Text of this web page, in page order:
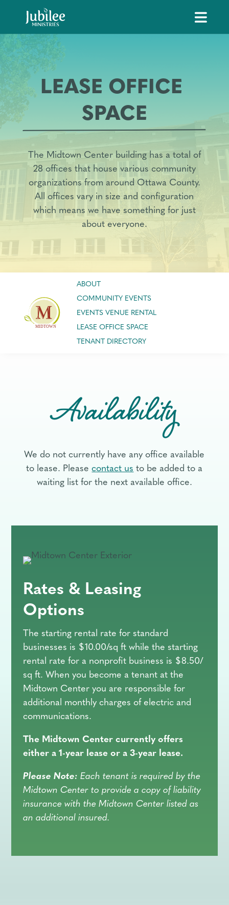
LEASE OFFICE
SPACE
The Midtown Center building has a total of
28 offices that house various community
organizations from around Ottawa County.
All offices vary in size and configuration
which means we have something for just
about everyone.
ABOUT
COMMUNITY EVENTS
EVENTS VENUE RENTAL
LEASE OFFICE SPACE
TENANT DIRECTORY
Availability
We do not currently have any office available
to lease. Pleasecontact us to be added to a
waiting list for the next available office.
Rates & Leasing
Options
The starting rental rate for standard
businesses is $10.00/sq ft while the starting
rental rate for a nonprofit business is $8.50/
sq ft. When you become a tenant at the
Midtown Center you are responsible for
additional monthly charges of electric and
communications.
The Midtown Center currently offers
either a 1-year lease or a 3-year lease.
Please Note: Each tenant is required by the
Midtown Center to provide a copy of liability
insurance with the Midtown Center listed as
an additional insured.